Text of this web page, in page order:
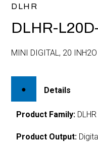
DLHR
DLHR-
MINI DIGITAL, 20
Details
Product Family: DLHR
Product Output: